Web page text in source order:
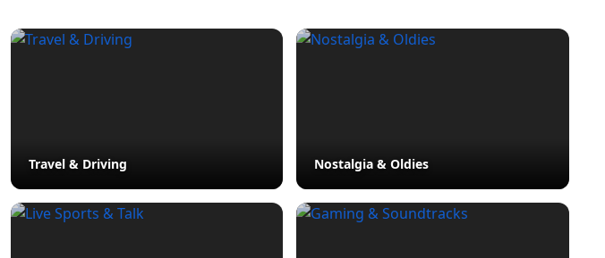
Travel & Driving Nostalgia & Oldies